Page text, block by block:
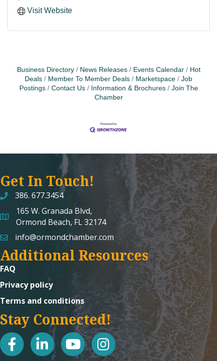
Visit Website
Business Directory News Releases Events Calendar
Hot
Deals
Member To Member Deals Marketspace
Job
Postings
Contact Us Information & Brochures
Join The
Chamber
Get In Touch!
386. 677.3454
map and address
165 W. Granada Blvd,
Ormond Beach, FL 32174
emailinfo@ormondchamber.com
Additional Resources
FAQ
Privacy policy
Terms and conditions
Stay Connected!
facebooklinked in youtubeInstagram icon